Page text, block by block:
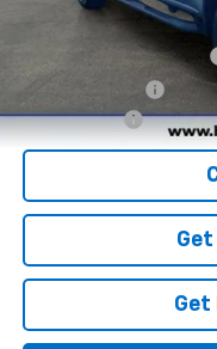
Add. Offers you may
GM First Responder Offer
Finance Offer
Get